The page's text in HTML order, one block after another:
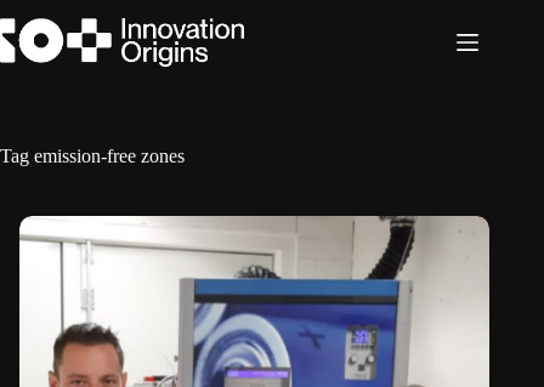
to
content
Tag emission-free zones